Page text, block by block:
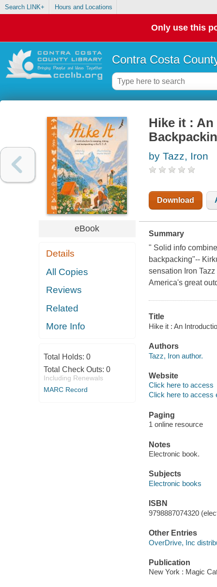
Search LINK+ Hours and Locations
Only use this
Contra Costa
eBook
Details
All Copies
Reviews
Related
More Info
Total Holds: 0
Total Check Outs: 0
Including Renewals
MARC Record
Hike it :
by Tazz, Iron
Download
Summary
" Solid info
backpacking"--
sensation Iron
America's great
Title
Hike it : An
Authors
Tazz, Iron author.
Website
Click here to access
Click here to access
Paging
1 online resource
Notes
Electronic book.
Subjects
Electronic books
ISBN
9798887074320
Other Entries
OverDrive, Inc
Publication
New York : Magic